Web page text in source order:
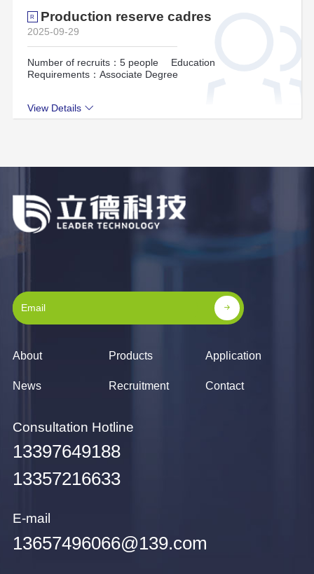
R Production reserve cadres
2025-09-29
Number of recruits：5 people
Education
Requirements：Associate Degree
View Details
About Products Application
News Recruitment Contact
Consultation Hotline
13397649188
13357216633
E-mail
13657496066@139.com